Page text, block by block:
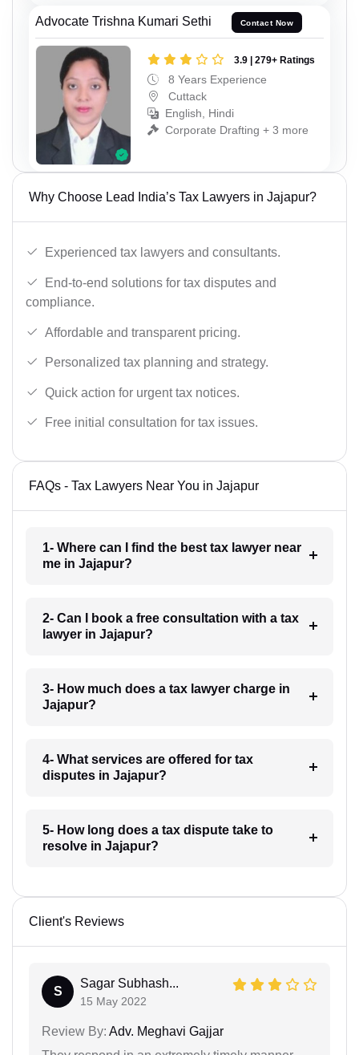
Advocate Trishna Kumari Sethi Contact Now
3.9 | 279+ Ratings
8 Years Experience
Cuttack
English, Hindi
Corporate Drafting + 3 more
Why Choose Lead India’s Tax Lawyers in Jajapur?
Experienced tax lawyers and consultants.
End-to-end solutions for tax disputes and
compliance.
Affordable and transparent pricing.
Personalized tax planning and strategy.
Quick action for urgent tax notices.
Free initial consultation for tax issues.
FAQs - Tax Lawyers Near You in Jajapur
1- Where can I find the best tax lawyer near
me in Jajapur?
2- Can I book a free consultation with a tax
lawyer in Jajapur?
3- How much does a tax lawyer charge in
Jajapur?
4- What services are offered for tax
disputes in Jajapur?
5- How long does a tax dispute take to
resolve in Jajapur?
Client's Reviews
S
Sagar Subhash...
15 May 2022
Review By: Adv. Meghavi Gajjar